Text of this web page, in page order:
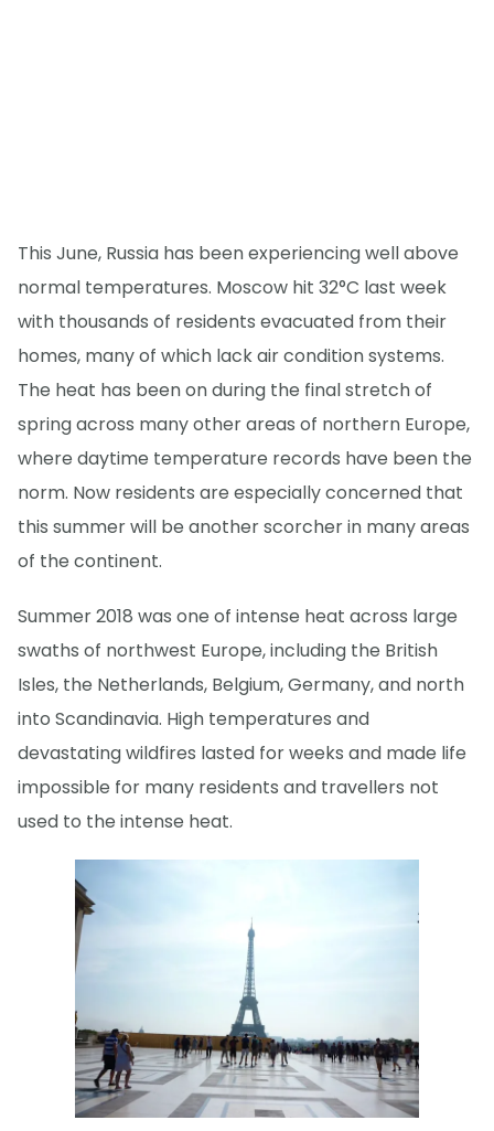
This June, Russia has been experiencing well above
normal temperatures. Moscow hit 32°C last week
with thousands of residents evacuated from their
homes, many of which lack air condition systems.
The heat has been on during the final stretch of
spring across many other areas of northern Europe,
where daytime temperature records have been the
norm. Now residents are especially concerned that
this summer will be another scorcher in many areas
of the continent.
Summer 2018 was one of intense heat across large
swaths of northwest Europe, including the British
Isles, the Netherlands, Belgium, Germany, and north
into Scandinavia. High temperatures and
devastating wildfires lasted for weeks and made life
impossible for many residents and travellers not
used to the intense heat.